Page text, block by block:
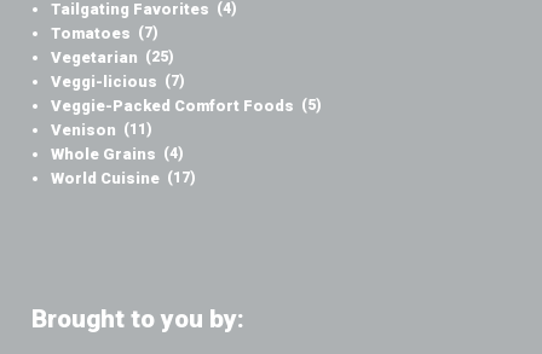
Tailgating Favorites (4)
Tomatoes (7)
Vegetarian (25)
Veggi-licious (7)
Veggie-Packed Comfort Foods (5)
Venison (11)
Whole Grains (4)
World Cuisine (17)
Brought to you by: